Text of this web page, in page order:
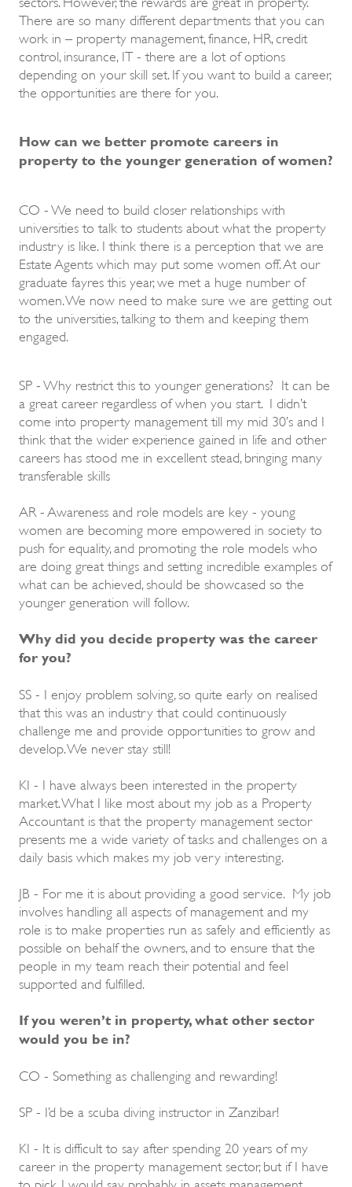
There are so many different departments that you can
work in – property management, finance, HR, credit
control, insurance, IT - there are a lot of options
depending on your skill set. If you want to build a career,
the opportunities are there for you.
How can we better promote careers in
property to the younger generation of women?
CO - We need to build closer relationships with
universities to talk to students about what the property
industry is like. I think there is a perception that we are
Estate Agents which may put some women off. At our
graduate fayres this year, we met a huge number of
women. We now need to make sure we are getting out
to the universities, talking to them and keeping them
engaged.
SP - Why restrict this to younger generations? It can be
a great career regardless of when you start. I didn’t
come into property management till my mid 30’s and I
think that the wider experience gained in life and other
careers has stood me in excellent stead, bringing many
transferable skills
AR - Awareness and role models are key - young
women are becoming more empowered in society to
push for equality, and promoting the role models who
are doing great things and setting incredible examples of
what can be achieved, should be showcased so the
younger generation will follow.
Why did you decide property was the career
for you?
SS - I enjoy problem solving, so quite early on realised
that this was an industry that could continuously
challenge me and provide opportunities to grow and
develop. We never stay still!
KI - I have always been interested in the property
market. What I like most about my job as a Property
Accountant is that the property management sector
presents me a wide variety of tasks and challenges on a
daily basis which makes my job very interesting.
JB - For me it is about providing a good service. My job
involves handling all aspects of management and my
role is to make properties run as safely and efficiently as
possible on behalf the owners, and to ensure that the
people in my team reach their potential and feel
supported and fulfilled.
If you weren’t in property, what other sector
would you be in?
CO - Something as challenging and rewarding!
SP - I’d be a scuba diving instructor in Zanzibar!
KI - It is difficult to say after spending 20 years of my
career in the property management sector, but if I have
to pick, I would say probably in assets management